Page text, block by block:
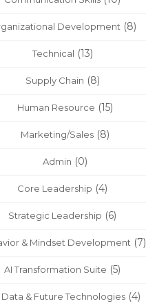
Development(8)
Technical (13)
Supply Chain (8)
Human Resource (15)
Marketing/Sales(8)
Admin (0)
Core Leadership (4)
Strategic Leadership (6)
& Mindset Development (7)
AI Transformation Suite (5)
Data & Future Technologies (4)